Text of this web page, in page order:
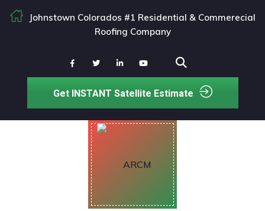
Johnstown Colorados #1 Residential & Commerecial
Roofing Company
Get INSTANT Satellite Estimate